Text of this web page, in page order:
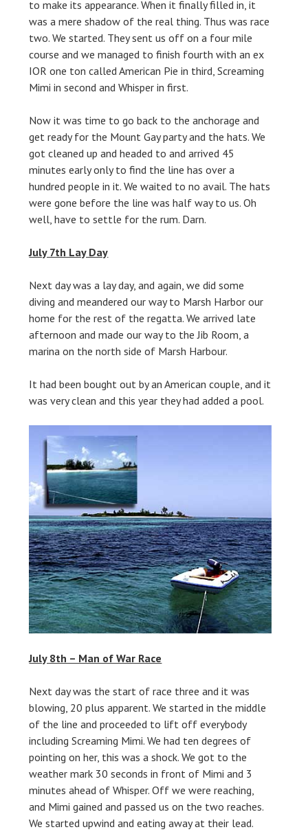
to make its appearance. When it finally filled in, it
was a mere shadow of the real thing. Thus was race
two. We started. They sent us off on a four mile
course and we managed to finish fourth with an ex
IOR one ton called American Pie in third, Screaming
Mimi in second and Whisper in first.
Now it was time to go back to the anchorage and
get ready for the Mount Gay party and the hats. We
got cleaned up and headed to and arrived 45
minutes early only to find the line has over a
hundred people in it. We waited to no avail. The hats
were gone before the line was half way to us. Oh
well, have to settle for the rum. Darn.
July 7th Lay Day
Next day was a lay day, and again, we did some
diving and meandered our way to Marsh Harbor our
home for the rest of the regatta. We arrived late
afternoon and made our way to the Jib Room, a
marina on the north side of Marsh Harbour.
It had been bought out by an American couple, and it
was very clean and this year they had added a pool.
July 8th – Man of War Race
Next day was the start of race three and it was
blowing, 20 plus apparent. We started in the middle
of the line and proceeded to lift off everybody
including Screaming Mimi. We had ten degrees of
pointing on her, this was a shock. We got to the
weather mark 30 seconds in front of Mimi and 3
minutes ahead of Whisper. Off we were reaching,
and Mimi gained and passed us on the two reaches.
We started upwind and eating away at their lead.